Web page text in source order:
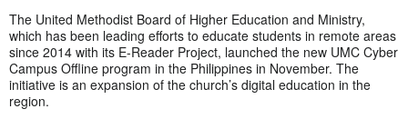
The United Methodist Board of Higher Education and Ministry,
which has been leading efforts to educate students in remote areas
since 2014 with its E-Reader Project, launched the new UMC Cyber
Campus Offline program in the Philippines in November. The
initiative is an expansion of the church’s digital education in the
region.